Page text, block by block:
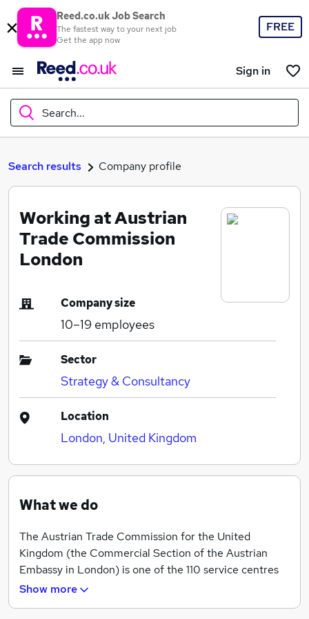
Reed.co.uk Job Search
The fastest way to your next job
Get the app now
FREE
Sign in
Search...
What
Where
Search results Company profile
Working at Austrian
Trade Commission
London
Company size
10–19 employees
Sector
Strategy & Consultancy
Location
London, United Kingdom
What we do
The Austrian Trade Commission for the United
Kingdom (the Commercial Section of the Austrian
Embassy in London) is one of the 110 service centres
operated by Austria’s Foreign Commercial Service
Show more